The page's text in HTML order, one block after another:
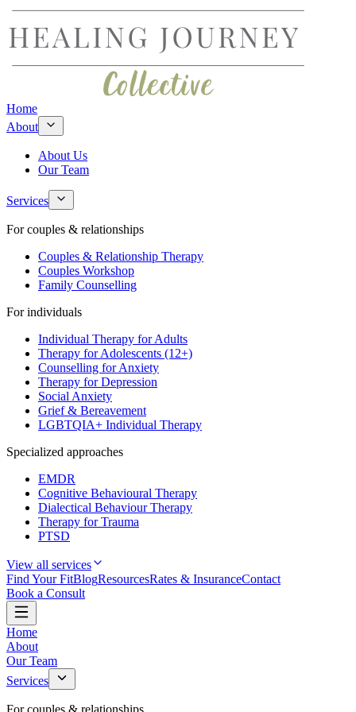
Home
About
About Us
Our Team
Services
For couples & relationships
Couples & Relationship Therapy
Couples Workshop
Family Counselling
For individuals
Individual Therapy for Adults
Therapy for Adolescents (12+)
Counselling for Anxiety
Therapy for Depression
Social Anxiety
Grief & Bereavement
LGBTQIA+ Individual Therapy
Specialized approaches
EMDR
Cognitive Behavioural Therapy
Dialectical Behaviour Therapy
Therapy for Trauma
PTSD
View all services
Find Your FitBlogResourcesRates & InsuranceContact
Book a Consult
Home
About
Our Team
Services
For couples & relationships